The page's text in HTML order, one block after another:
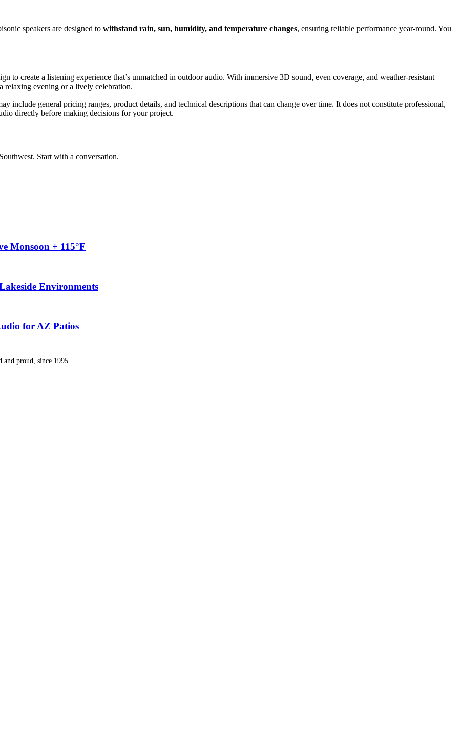
speakers are designed to withstand rain, sun, humidity, and temperature changes, ensuring reliable performance year-round. You
to create a listening experience that’s unmatched in outdoor audio. With immersive 3D sound, even coverage, and weather-resistant
relaxing evening or a lively celebration.
include general pricing ranges, product details, and technical descriptions that can change over time. It does not constitute professional,
directly before making decisions for your project.
Start with a conversation.
Monsoon + 115°F
Environments
for AZ Patios
proud, since 1995.